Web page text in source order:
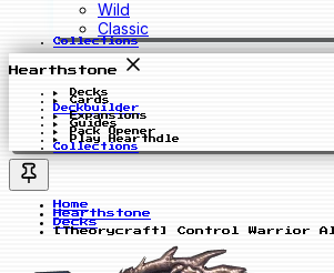
Wild
Classic
Collections
Hearthstone
Decks
Cards
Deckbuilder
Expansions
Guides
Pack Opener
Play Hearthdle
Collections
Home
Hearthstone
Decks
[Theorycraft] Control Warrior